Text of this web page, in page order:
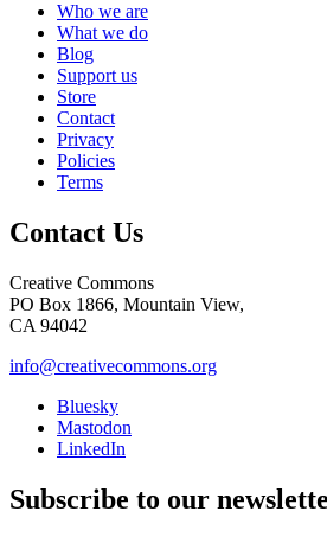
Who we are
What we do
Blog
Support us
Store
Contact
Privacy
Policies
Terms
Contact Us
Creative Commons
PO Box 1866, Mountain View,
CA 94042
info@creativecommons.org
Bluesky
Mastodon
LinkedIn
Subscribe to our